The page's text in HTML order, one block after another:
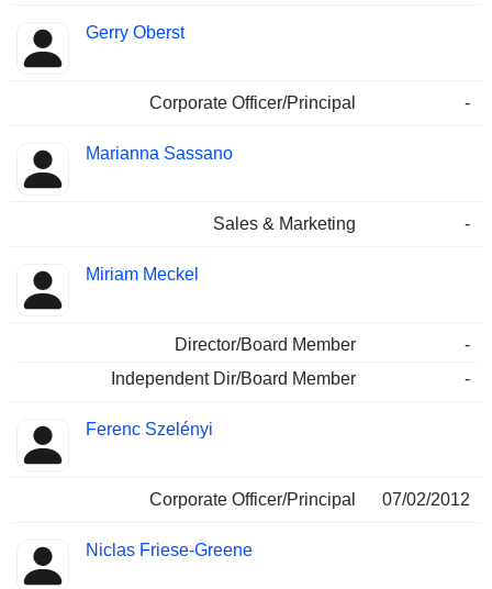
Gerry Oberst
Corporate Officer/Principal -
Marianna Sassano
Sales & Marketing -
Miriam Meckel
Director/Board Member
-
Independent Dir/Board Member
-
Ferenc Szelényi
Corporate Officer/Principal 07/02/2012
Niclas Friese-Greene